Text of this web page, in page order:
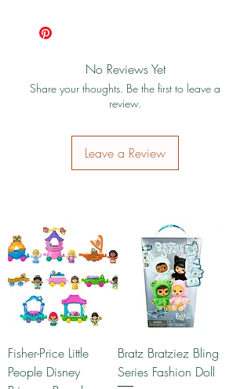
No Reviews Yet
Share your thoughts. Be the first to leave a
review.
Leave a Review
Fisher-Price Little
People Disney
Bratz Bratziez Bling
Series Fashion Doll